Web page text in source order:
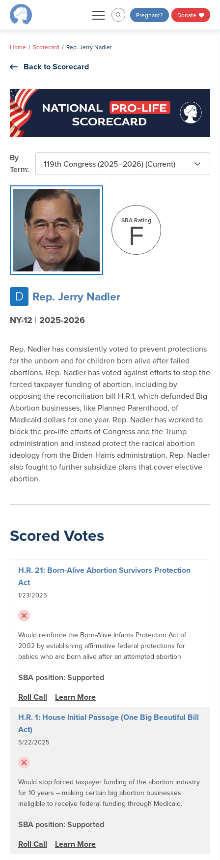
Skip
Pregnant? Donate
Home Scorecard Rep. Jerry Nadler
Back to Scorecard
By
Term:
SBA Rating
F
D Rep. Jerry Nadler
NY-12 | 2025-2026
Rep. Nadler has consistently voted to prevent protections
for the unborn and for children born alive after failed
abortions. Rep. Nadler has voted against efforts to stop the
forced taxpayer funding of abortion, including by
opposing the reconciliation bill H.R.1, which defunded Big
Abortion businesses, like Planned Parenthood, of
Medicaid dollars for one year. Rep. Nadler has worked to
block the pro-life efforts of Congress and the Trump
administration and instead protect the radical abortion
ideology from the Biden-Harris administration. Rep. Nadler
also fought to further subsidize plans that cover elective
abortion.
Scored Votes
H.R. 21: Born-Alive Abortion Survivors Protection
Act
1/23/2025
Would reinforce the Born-Alive Infants Protection Act of
2002 by establishing affirmative federal protections for
babies who are born alive after an attempted abortion
SBA position: Supported
Roll Call
Learn More
H.R. 1: House Initial Passage (One Big Beautiful Bill
Act)
5/22/2025
Would stop forced taxpayer funding of the abortion industry
for 10 years – making certain big abortion businesses
ineligible to receive federal funding through Medicaid.
SBA position: Supported
Roll Call
Learn More